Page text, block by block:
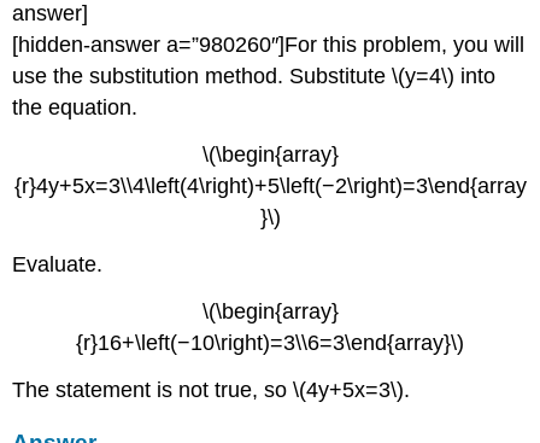
answer]
[hidden-answer a=”980260″]For this problem, you will
use the substitution method. Substitute \(y=4\) into
the equation.
\(\begin{array}
{r}4y+5x=3\\4\left(4\right)+5\left(−2\right)=3\end{array
}\)
Evaluate.
\(\begin{array}
{r}16+\left(−10\right)=3\\6=3\end{array}\)
The statement is not true, so \(4y+5x=3\).